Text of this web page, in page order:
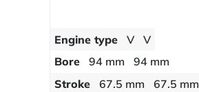
Engine type V
V
Bore
94 mm
94 mm
Stroke
67.5 mm
67.5 mm